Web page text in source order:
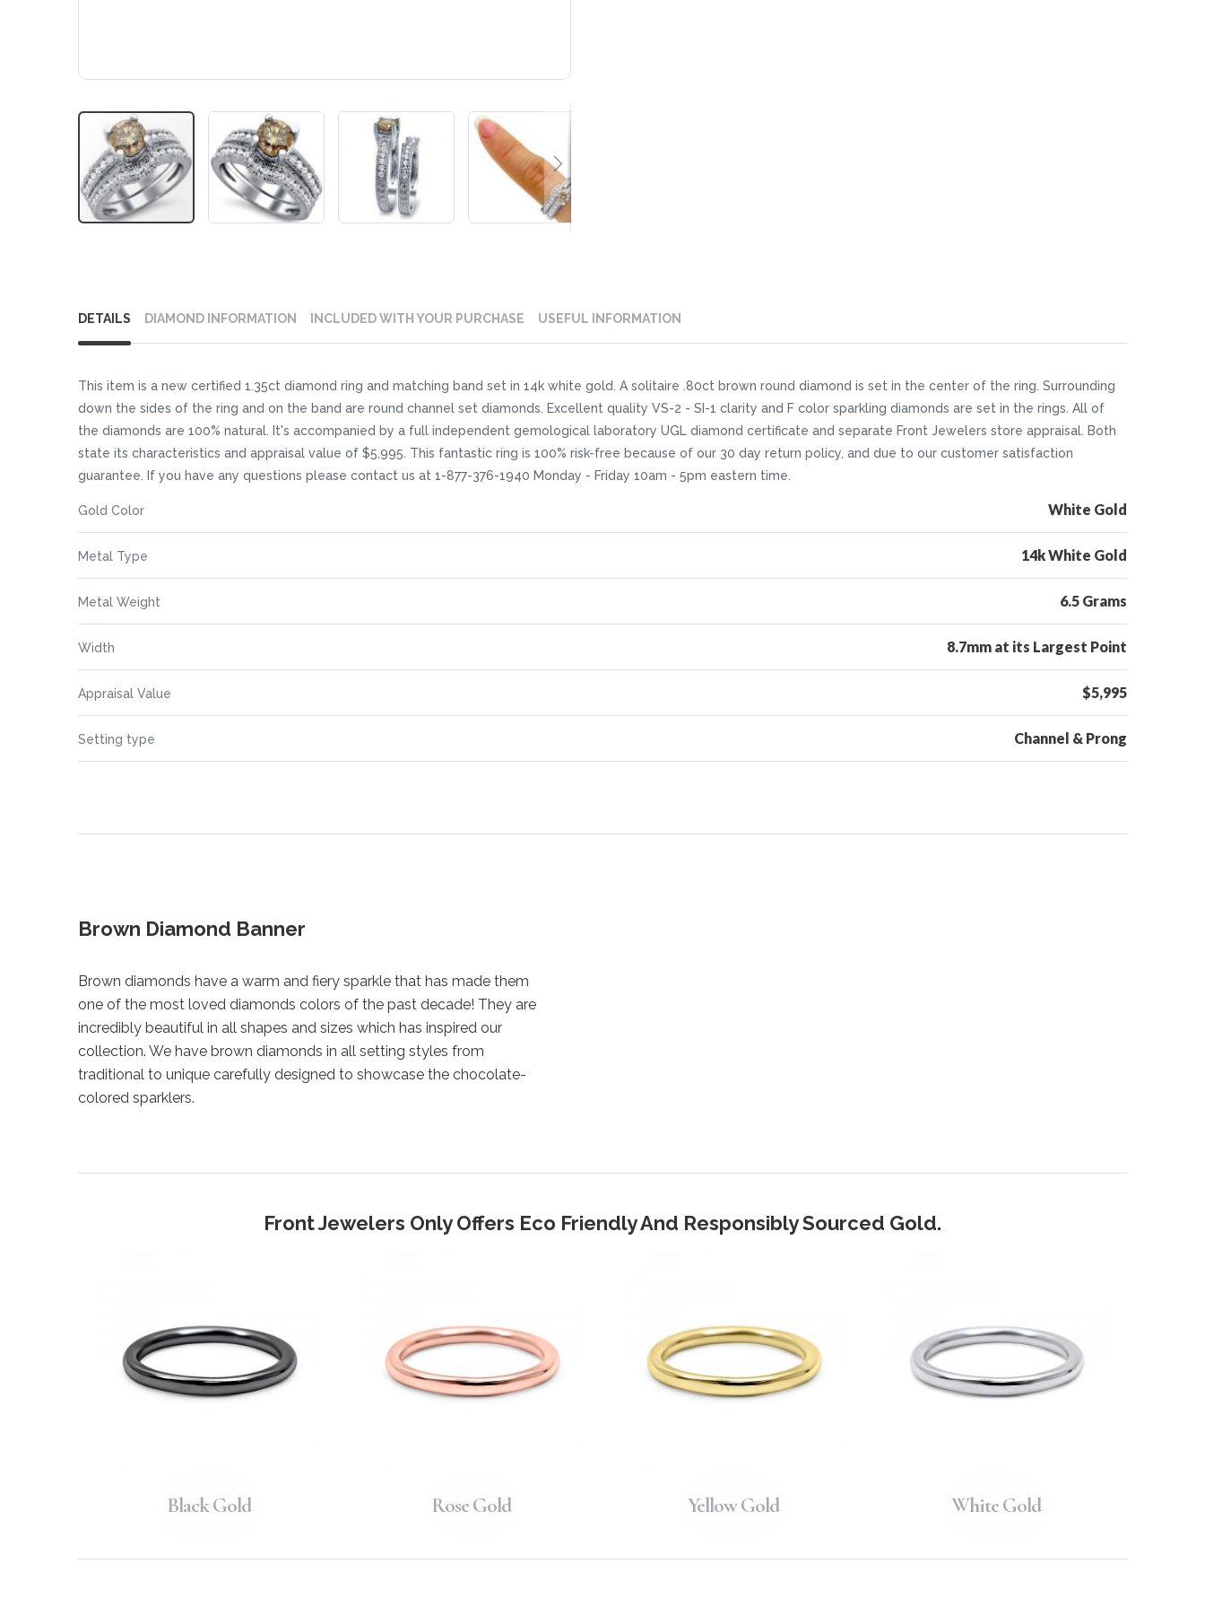
to
beginning
the
images
gallery
DETAILS
This item is a new certified 1.35ct diamond ring and matching band set in 14k white gold. A solitaire .80ct brown round diamond is set in the center of the ring. Surrounding
down the sides of the ring and on the band are round channel set diamonds. Excellent quality VS-2 - SI-1 clarity and F color sparkling diamonds are set in the rings. All of
the diamonds are 100% natural. It's accompanied by a full independent gemological laboratory UGL diamond certificate and separate Front Jewelers store appraisal. Both
state its characteristics and appraisal value of $5,995. This fantastic ring is 100% risk-free because of our 30 day return policy, and due to our customer satisfaction
guarantee. If you have any questions please contact us at 1-877-376-1940 Monday - Friday 10am - 5pm eastern time.
Information
Gold Color White Gold
Metal Type 14k White Gold
Metal Weight 6.5 Grams
Width 8.7mm at its Largest Point
Appraisal Value $5,995
Setting type Channel & Prong
DIAMOND INFORMATION INCLUDED WITH YOUR PURCHASE USEFUL INFORMATION
Brown Diamond Banner
Brown diamonds have a warm and fiery sparkle that has made them
one of the most loved diamonds colors of the past decade! They are
incredibly beautiful in all shapes and sizes which has inspired our
collection. We have brown diamonds in all setting styles from
traditional to unique carefully designed to showcase the chocolate-
colored sparklers.
Front Jewelers Only Offers Eco Friendly And Responsibly Sourced Gold.
Black Gold Rose Gold Yellow Gold White Gold